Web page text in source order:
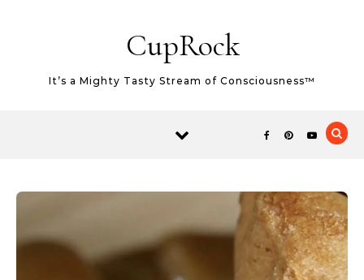
CupRock
It’s a Mighty Tasty Stream of Consciousness™